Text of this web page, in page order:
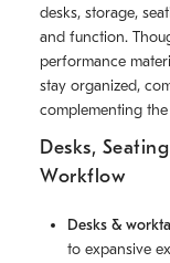
desks, storage,
and function.
performance
stay organized,
complementing
Desks,
Workflow
Desks &
to expansive